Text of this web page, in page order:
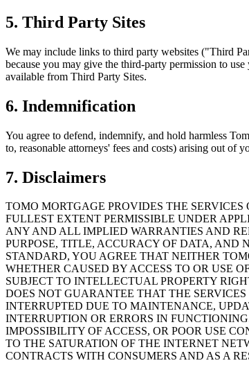
5. Third Party Sites
We may include links to third party websites ("Third
because you may give the third-party permission to
available from Third Party Sites.
6. Indemnification
You agree to defend, indemnify, and hold harmless
to, reasonable attorneys' fees and costs) arising out of
7. Disclaimers
TOMO MORTGAGE PROVIDES THE
FULLEST EXTENT PERMISSIBLE UNDER
ANY AND ALL IMPLIED WARRANTIES AND
PURPOSE, TITLE, ACCURACY OF DATA, AND
STANDARD, YOU AGREE THAT NEITHER
WHETHER CAUSED BY ACCESS TO OR USE
SUBJECT TO INTELLECTUAL PROPERTY
DOES NOT GUARANTEE THAT THE
INTERRUPTED DUE TO MAINTENANCE,
INTERRUPTION OR ERRORS IN
IMPOSSIBILITY OF ACCESS, OR POOR USE
TO THE SATURATION OF THE INTERNET
CONTRACTS WITH CONSUMERS AND AS A